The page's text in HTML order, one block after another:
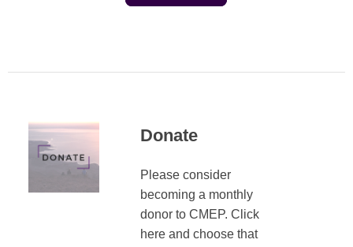
Donate
Please consider
becoming a monthly
donor to CMEP. Click
here and choose that